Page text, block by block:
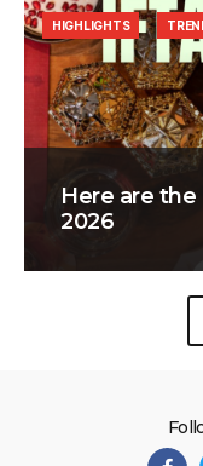
Here are
2026
HIGHLIGHTS